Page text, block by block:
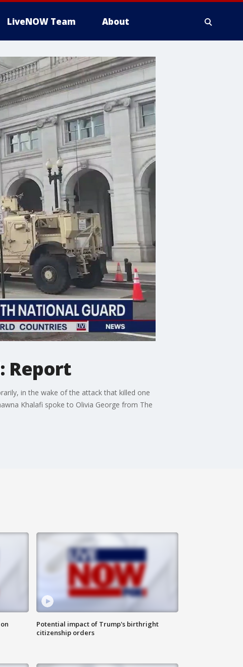
LiveNOW Team About
Report
in the wake of the attack that killed one
Khalafi spoke to Olivia George from The
Potential impact of Trump's birthright
citizenship orders